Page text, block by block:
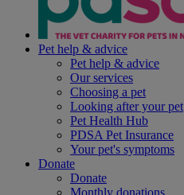
Pet help & advice
Pet help & advice
Our services
Choosing a pet
Looking after your pet
Pet Health Hub
PDSA Pet Insurance
Your pet's symptoms
Donate
Donate
Monthly donations